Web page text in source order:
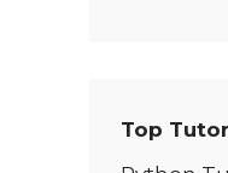
Top